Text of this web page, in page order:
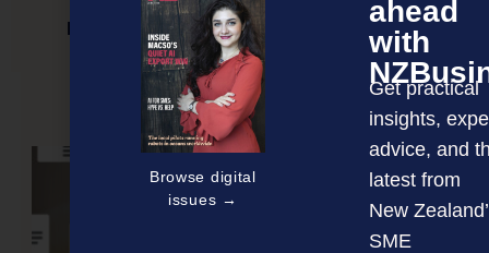
New certified training programme launched
NEXT ARTICLE
Browse digital
issues →
ahead
with
Get practical
insights,
advice, and
latest from
New
SME